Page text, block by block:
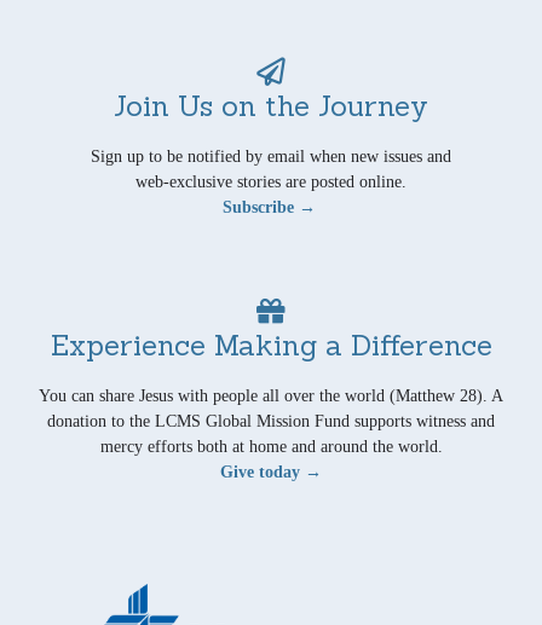
Join Us on the Journey
Sign up to be notified by email when new issues and
web-exclusive stories are posted online.
Subscribe →
Experience Making a Difference
You can share Jesus with people all over the world (Matthew 28). A
donation to the LCMS Global Mission Fund supports witness and
mercy efforts both at home and around the world.
Give today →